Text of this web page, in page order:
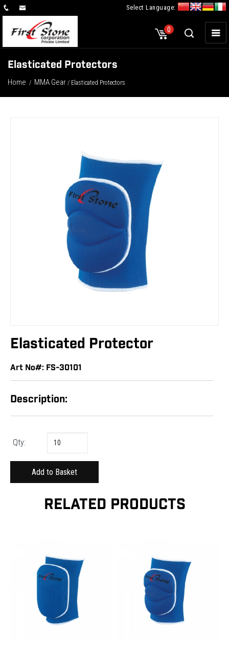
Select Language:
0
×
Elasticated Protectors
Home / MMA Gear / Elasticated Protectors
Elasticated Protector
Art No#: FS-30101
Description:
Qty:
RELATED PRODUCTS